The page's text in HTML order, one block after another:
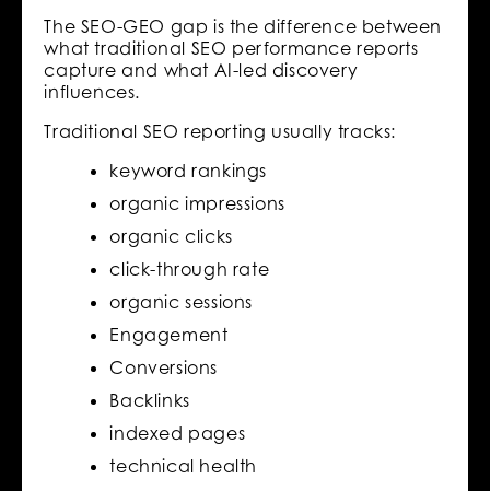
The SEO-GEO gap is the difference between
what traditional SEO performance reports
capture and what AI-led discovery
influences.
Traditional SEO reporting usually tracks:
keyword rankings
organic impressions
organic clicks
click-through rate
organic sessions
Engagement
Conversions
Backlinks
indexed pages
technical health